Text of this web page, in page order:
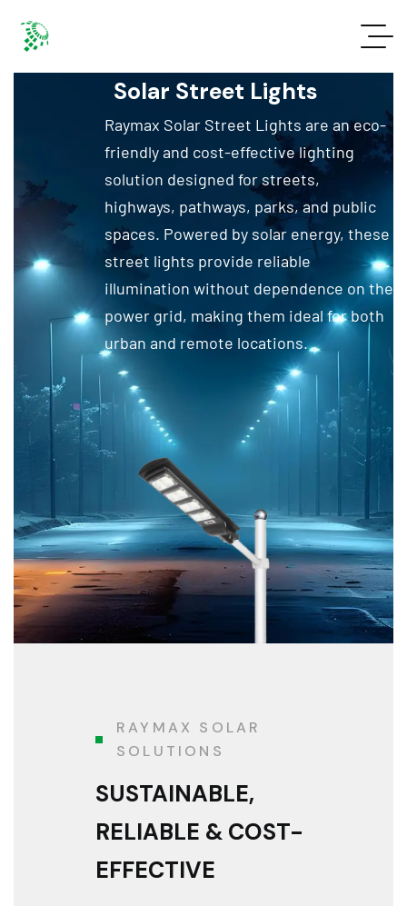
Solar Street Lights
Raymax Solar Street Lights are an eco-
friendly and cost-effective lighting
solution designed for streets,
highways, pathways, parks, and public
spaces. Powered by solar energy, these
street lights provide reliable
illumination without dependence on the
power grid, making them ideal for both
urban and remote locations.
RAYMAX SOLAR
SOLUTIONS
SUSTAINABLE,
RELIABLE & COST-
EFFECTIVE